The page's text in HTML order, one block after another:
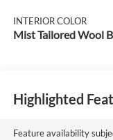
INTERIOR COLOR
Mist Tailored Wool
Highlighted
Feature availability